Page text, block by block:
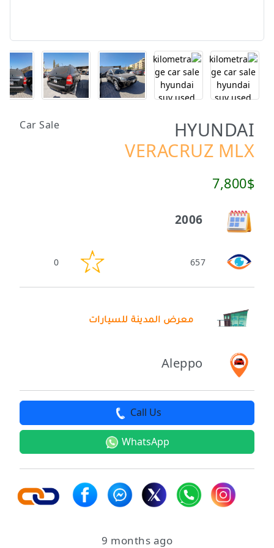
HYUNDAI
Car Sale
VERACRUZ MLX
7,800$
2006
657
0
معرض المدينة للسيارات
Aleppo
Call Us
WhatsApp
9 months ago